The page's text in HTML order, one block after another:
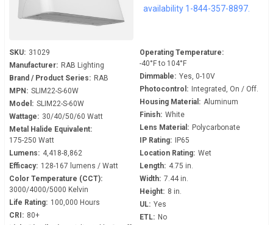
60W
availability 1-844-357-8897.
SKU: 31029
Manufacturer: RAB Lighting
Brand / Product Series: RAB
MPN: SLIM22-S-60W
Model: SLIM22-S-60W
Wattage: 30/40/50/60 Watt
Metal Halide Equivalent:
175-250 Watt
Lumens: 4,418-8,862
Efficacy: 128-167 lumens / Watt
Color Temperature (CCT):
3000/4000/5000 Kelvin
Life Rating: 100,000 Hours
CRI: 80+
Operating Temperature:
-40°F to 104°F
Dimmable: Yes, 0-10V
Photocontrol: Integrated, On / Off.
Housing Material: Aluminum
Finish: White
Lens Material: Polycarbonate
IP Rating: IP65
Location Rating: Wet
Length: 4.75 in.
Width: 7.44 in.
Height: 8 in.
UL: Yes
ETL: No